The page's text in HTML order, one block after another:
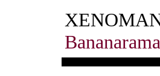
Bananarama